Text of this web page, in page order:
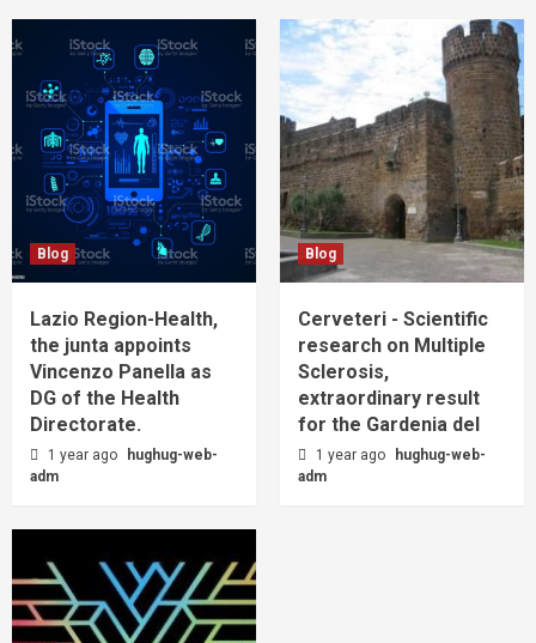
Blog
Lazio Region-Health,
the junta appoints
Vincenzo Panella as
DG of the Health
Directorate.
1 year ago
hughug-web-
adm
Blog
Cerveteri - Scientific
research on Multiple
Sclerosis,
extraordinary result
for the Gardenia del
1 year ago
hughug-web-
adm